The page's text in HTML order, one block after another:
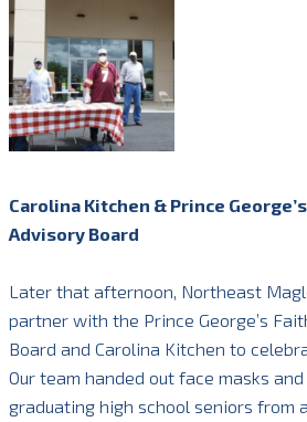
Carolina Kitchen & Prince
Advisory Board
Later that afternoon, Northeast
partner with the Prince George’s
Board and Carolina Kitchen to
Our team handed out face masks
graduating high school seniors from